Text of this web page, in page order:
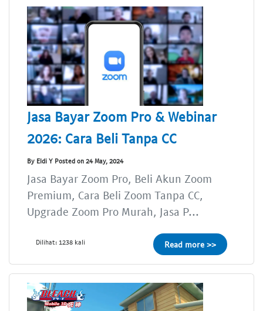
Jasa Bayar Zoom Pro & Webinar
2026: Cara Beli Tanpa CC
By Eldi Y Posted on 24 May, 2024
Jasa Bayar Zoom Pro, Beli Akun Zoom
Premium, Cara Beli Zoom Tanpa CC,
Upgrade Zoom Pro Murah, Jasa P...
Dilihat: 1238 kali Read more >>